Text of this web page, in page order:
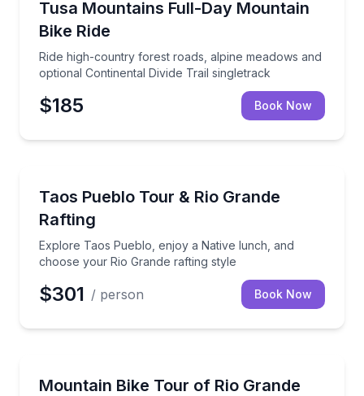
Tusa Mountains Full-Day Mountain
Bike Ride
Ride high-country forest roads, alpine meadows and
optional Continental Divide Trail singletrack
Ride high-country forest roads, alpine meadows
$185 Book Now
Taos Pueblo Tour & Rio Grande
Rafting
Explore Taos Pueblo, enjoy a Native lunch, and
choose your Rio Grande rafting style
Explore Taos Pueblo, enjoy a Native lunch, and
$301 / person Book Now
Mountain Bike Tour of Rio Grande
Ride canyon-rim trails with flexible mileage for